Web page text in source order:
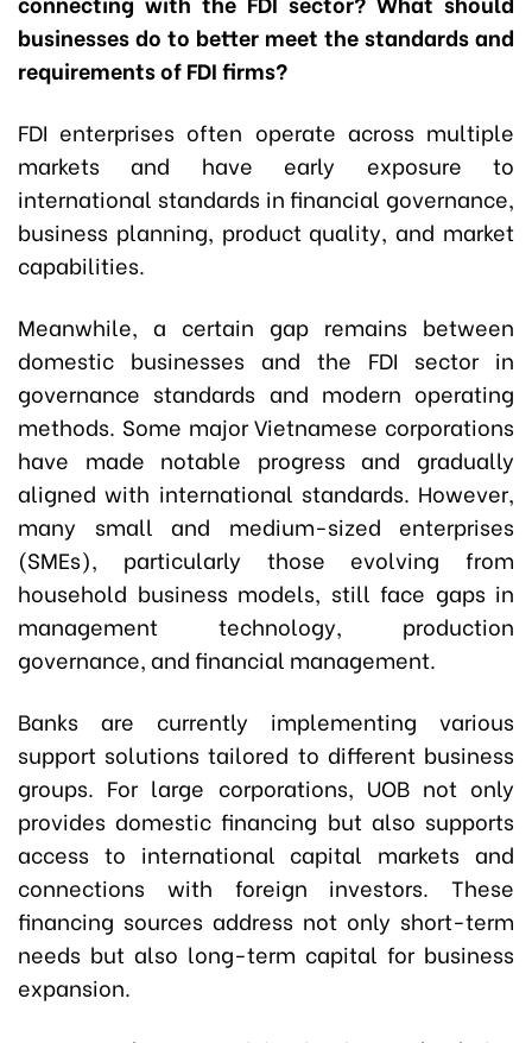
businesses do to better meet the standards and
requirements of FDI firms?
FDI enterprises often operate across multiple
markets and have early exposure to
international standards in financial governance,
business planning, product quality, and market
capabilities.
Meanwhile, a certain gap remains between
domestic businesses and the FDI sector in
governance standards and modern operating
methods. Some major Vietnamese corporations
have made notable progress and gradually
aligned with international standards. However,
many small and medium-sized enterprises
(SMEs), particularly those evolving from
household business models, still face gaps in
management technology, production
governance, and financial management.
Banks are currently implementing various
support solutions tailored to different business
groups. For large corporations, UOB not only
provides domestic financing but also supports
access to international capital markets and
connections with foreign investors. These
financing sources address not only short-term
needs but also long-term capital for business
expansion.